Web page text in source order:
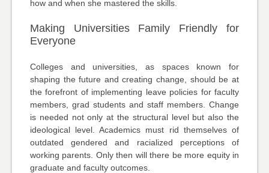
how and when she mastered the skills.
Making Universities Family Friendly for
Everyone
Colleges and universities, as spaces known for
shaping the future and creating change, should be at
the forefront of implementing leave policies for faculty
members, grad students and staff members. Change
is needed not only at the structural level but also the
ideological level. Academics must rid themselves of
outdated gendered and racialized perceptions of
working parents. Only then will there be more equity in
graduate and faculty outcomes.